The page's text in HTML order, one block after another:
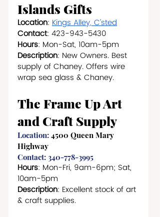
Islands Gifts
Location: Kings Alley, C’sted
Contact: 423-943-5430
Hours: Mon-Sat, 10am-5pm
Description: New Owners. Best
supply of Chaney. Offers wire
wrap sea glass & Chaney.
The Frame Up Art
and Craft Supply
Location: 4500 Queen Mary
Highway
Contact: 340-778-3995
Hours: Mon-Fri, 9am-6pm; Sat,
10am-5pm
Description: Excellent stock of art
& craft supplies.